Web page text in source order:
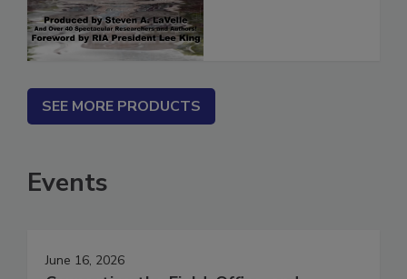
SEE MORE PRODUCTS
Events